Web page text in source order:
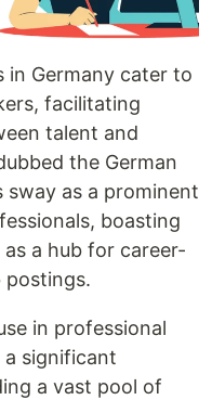
in Germany cater to
facilitating
talent and
the German
sway as a prominent
boasting
a hub for career-
postings.
in professional
significant
a vast pool of